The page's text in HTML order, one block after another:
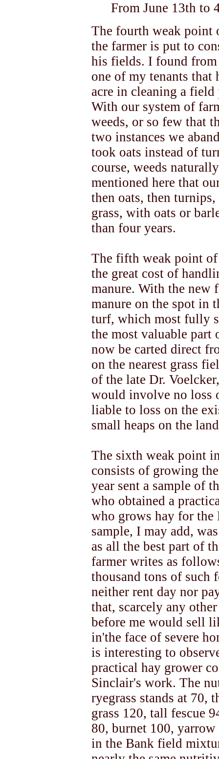
From June 13th to
The fourth weak point
the farmer is put to
his fields. I found from
one of my tenants that
acre in cleaning a
With our system of
weeds, or so few that
two instances we
took oats instead of
course, weeds
mentioned here that
then oats, then
grass, with oats or
than four years.
The fifth weak point of
the great cost of
manure. With the new
manure on the spot in
turf, which most fully
the most valuable part
now be carted direct
on the nearest grass
of the late Dr.
would involve no loss
liable to loss on the
small heaps on the
The sixth weak point
consists of growing
year sent a sample of
who obtained a
who grows hay for
sample, I may add,
as all the best part of
farmer writes as
thousand tons of such
neither rent day nor
that, scarcely any
before me would sell
in'the face of severe
is interesting to
practical hay grower
Sinclair's work. The
ryegrass stands at 70,
grass 120, tall fescue
80, burnet 100,
in the Bank field